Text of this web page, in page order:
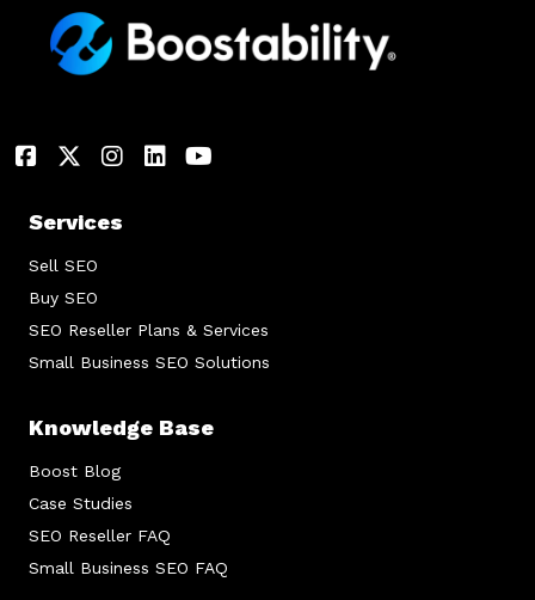
Services
Sell SEO
Buy SEO
SEO Reseller Plans & Services
Small Business SEO Solutions
Knowledge Base
Boost Blog
Case Studies
SEO Reseller FAQ
Small Business SEO FAQ